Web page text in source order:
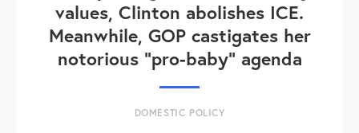
values, Clinton abolishes ICE.
Meanwhile, GOP castigates her
notorious "pro-baby" agenda
DOMESTIC POLICY